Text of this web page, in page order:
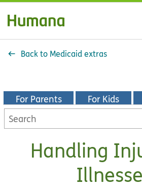
Back to Medicaid extras
For Parents For Kids
Search
KidsHealth
Handling